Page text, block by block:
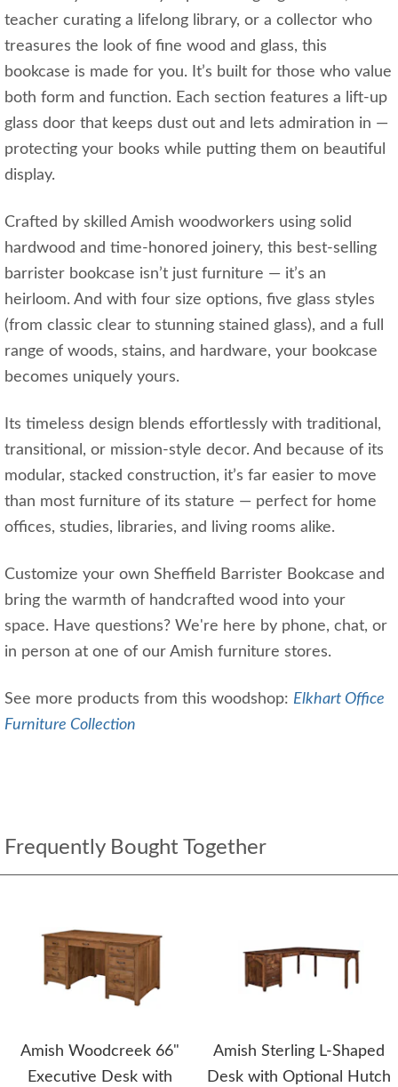
teacher curating a lifelong library, or a collector who
treasures the look of fine wood and glass, this
bookcase is made for you. It’s built for those who value
both form and function. Each section features a lift-up
glass door that keeps dust out and lets admiration in —
protecting your books while putting them on beautiful
display.
Crafted by skilled Amish woodworkers using solid
hardwood and time-honored joinery, this best-selling
barrister bookcase isn’t just furniture — it’s an
heirloom. And with four size options, five glass styles
(from classic clear to stunning stained glass), and a full
range of woods, stains, and hardware, your bookcase
becomes uniquely yours.
Its timeless design blends effortlessly with traditional,
transitional, or mission-style decor. And because of its
modular, stacked construction, it’s far easier to move
than most furniture of its stature — perfect for home
offices, studies, libraries, and living rooms alike.
Customize your own Sheffield Barrister Bookcase and
bring the warmth of handcrafted wood into your
space. Have questions? We're here by phone, chat, or
in person at one of our Amish furniture stores.
See more products from this woodshop: Elkhart Office
Furniture Collection
Frequently Bought Together
Amish Woodcreek 66"
Executive Desk with
Amish Sterling L-Shaped
Desk with Optional Hutch